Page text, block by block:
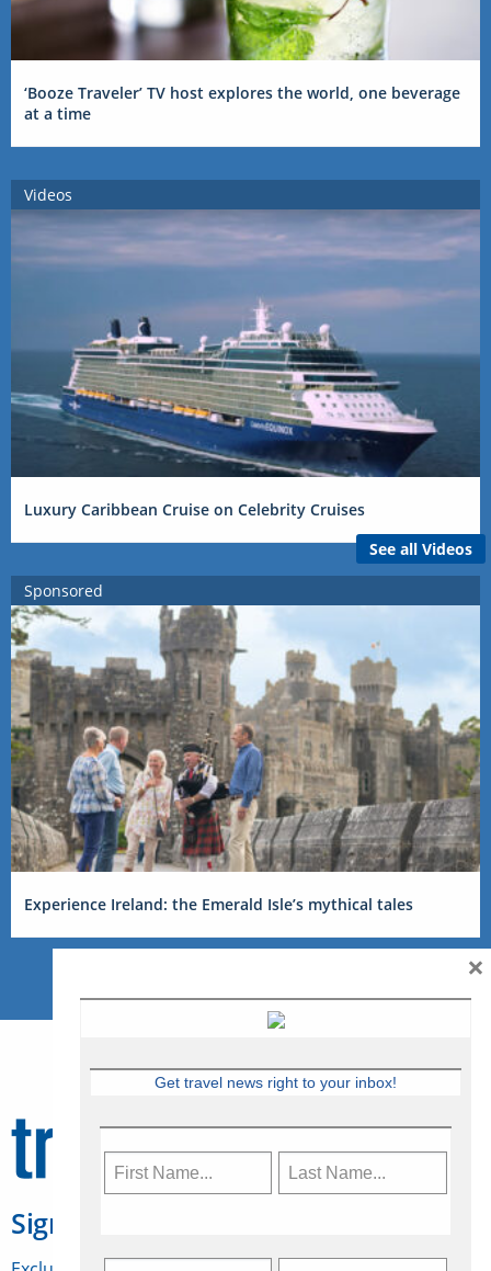
‘Booze Traveler’ TV host explores the world, one beverage
at a time
Videos
Luxury Caribbean Cruise on Celebrity Cruises
See all Videos
Sponsored
Experience Ireland: the Emerald Isle’s mythical tales
Sign Up for Travelweek
Get travel news right to your inbox!
×